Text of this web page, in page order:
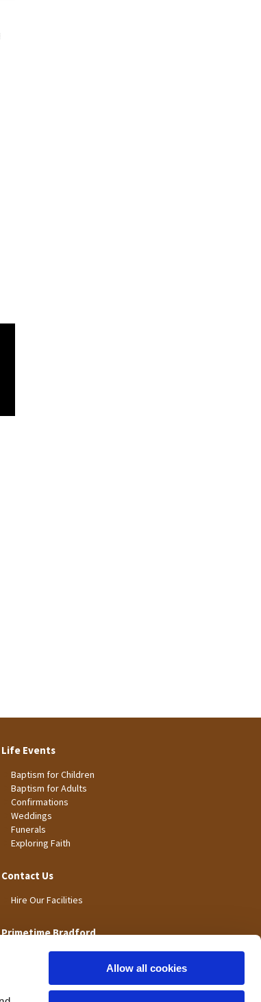
Allow all cookies
Life Events
Baptism for Children
Baptism for Adults
Confirmations
Weddings
Funerals
Exploring Faith
Contact Us
Hire Our Facilities
Primetime Bradford